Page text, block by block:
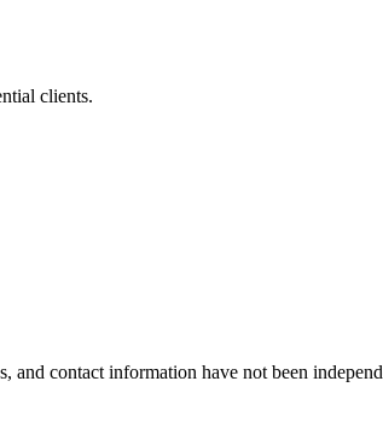
clients.
contact information have not been